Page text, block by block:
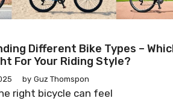
Different Bike Types –
For Your Riding Style?
by Guz Thomspon
right bicycle can feel